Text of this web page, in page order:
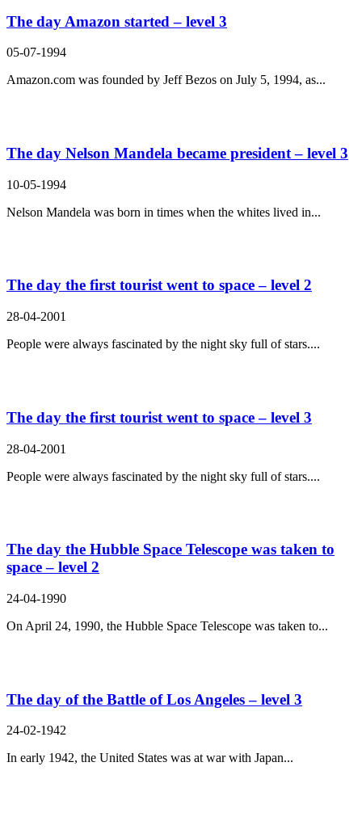
The day Amazon started – level 3
05-07-1994
Amazon.com was founded by Jeff Bezos on July 5, 1994, as...
The day Nelson Mandela became president – level 3
10-05-1994
Nelson Mandela was born in times when the whites lived in...
The day the first tourist went to space – level 2
28-04-2001
People were always fascinated by the night sky full of stars....
The day the first tourist went to space – level 3
28-04-2001
People were always fascinated by the night sky full of stars....
The day the Hubble Space Telescope was taken to
space – level 2
24-04-1990
On April 24, 1990, the Hubble Space Telescope was taken to...
The day of the Battle of Los Angeles – level 3
24-02-1942
In early 1942, the United States was at war with Japan...